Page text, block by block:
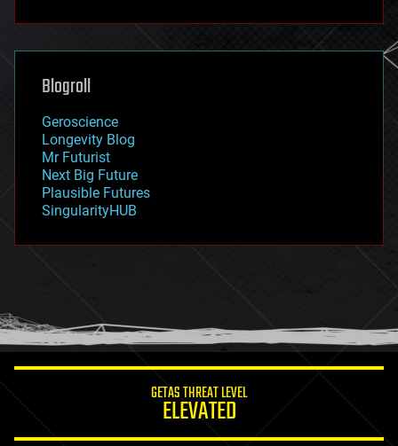
futurism
genetics
geoengineering
geography
geopolitics
governance
government
gravity
habitats
hacking
humor
information science
Blogroll
Geroscience
Longevity Blog
Mr Futurist
Next Big Future
Plausible Futures
SingularityHUB
GETAS THREAT LEVEL
ELEVATED